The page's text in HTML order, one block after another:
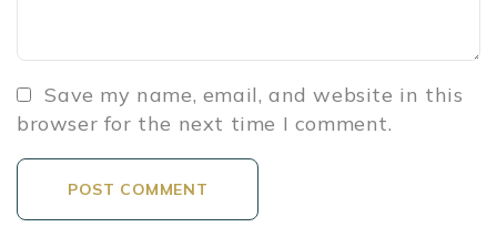
Save my name, email, and website in this
browser for the next time I comment.